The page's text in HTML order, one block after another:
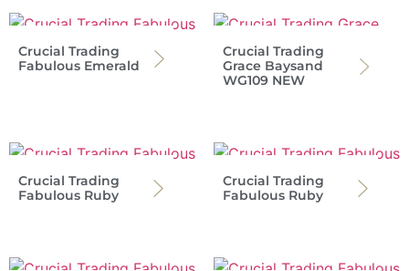
Crucial Trading
Fabulous Emerald
Crucial Trading
Grace Baysand
WG109 NEW
Crucial Trading
Fabulous Ruby
Crucial Trading
Fabulous Ruby